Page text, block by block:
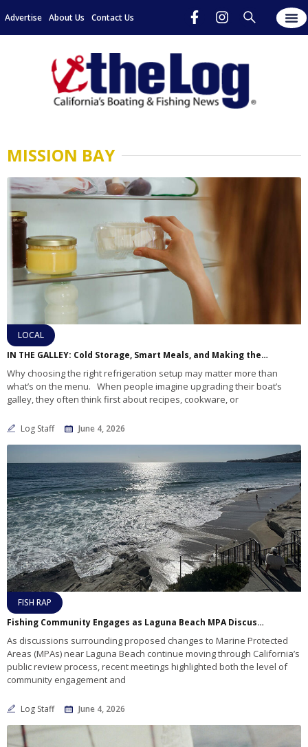
Advertise About Us Contact Us
MISSION BAY
LOCAL
IN THE GALLEY: Cold Storage, Smart Meals, and Making the Most of Your Marine Refrigerator
Why choosing the right refrigeration setup may matter more than
what’s on the menu. When people imagine upgrading their boat’s
galley, they often think first about recipes, cookware, or
Log Staff June 4, 2026
FISH RAP
Fishing Community Engages as Laguna Beach MPA Discussions Move Toward Next Decision Points
As discussions surrounding proposed changes to Marine Protected
Areas (MPAs) near Laguna Beach continue moving through California’s
public review process, recent meetings highlighted both the level of
community engagement and
Log Staff June 4, 2026